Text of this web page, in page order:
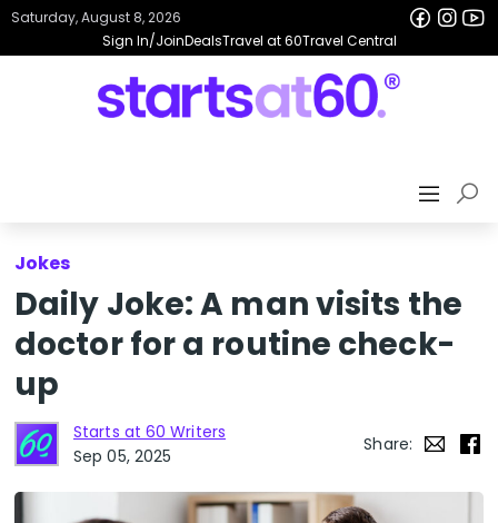
Sign In/JoinDealsTravel at 60Travel Central
Saturday, August 8, 2026
Jokes
Daily Joke: A man visits the
doctor for a routine check-
up
Starts at 60 Writers
Sep 05, 2025
Share: